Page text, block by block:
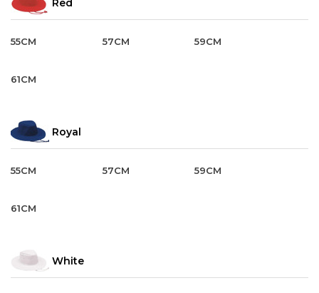
Red
55CM 57CM 59CM
61CM
Royal
55CM 57CM 59CM
61CM
White